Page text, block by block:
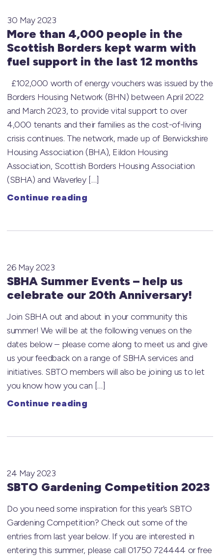
More than 4,000 people in the
Scottish Borders kept warm with
fuel support in the last 12 months
30 May 2023
£102,000 worth of energy vouchers was issued by the
Borders Housing Network (BHN) between April 2022
and March 2023, to provide vital support to over
4,000 tenants and their families as the cost-of-living
crisis continues. The network, made up of Berwickshire
Housing Association (BHA), Eildon Housing
Association, Scottish Borders Housing Association
(SBHA) and Waverley […]
Continue reading
SBHA Summer Events – help us
celebrate our 20th Anniversary!
26 May 2023
Join SBHA out and about in your community this
summer! We will be at the following venues on the
dates below – please come along to meet us and give
us your feedback on a range of SBHA services and
initiatives. SBTO members will also be joining us to let
you know how you can […]
Continue reading
SBTO Gardening Competition 2023
24 May 2023
Do you need some inspiration for this year’s SBTO
Gardening Competition? Check out some of the
entries from last year below. If you are interested in
entering this summer, please call 01750 724444 or free